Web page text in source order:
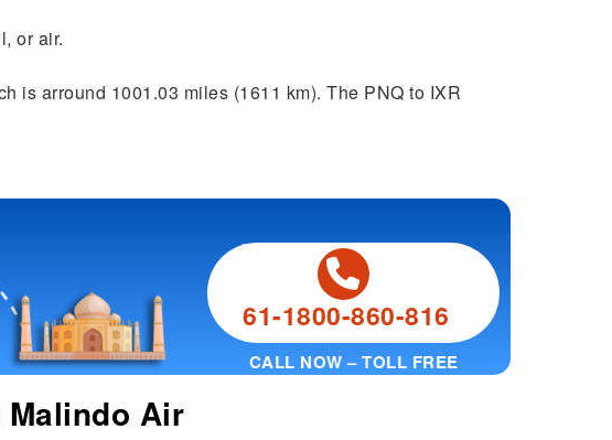
or air.
is arround 1001.03 miles (1611 km). The PNQ to IXR
61-1800-860-816
CALL NOW – TOLL FREE
Air